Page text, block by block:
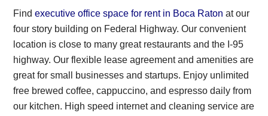
Findexecutive office space for rent in Boca Raton at our
four story building on Federal Highway. Our convenient
location is close to many great restaurants and the I-95
highway. Our flexible lease agreement and amenities are
great for small businesses and startups. Enjoy unlimited
free brewed coffee, cappuccino, and espresso daily from
our kitchen. High speed internet and cleaning service are